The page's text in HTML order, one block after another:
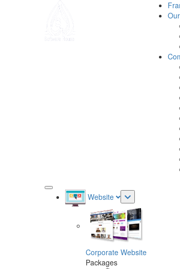
Website
Corporate Website
Packages